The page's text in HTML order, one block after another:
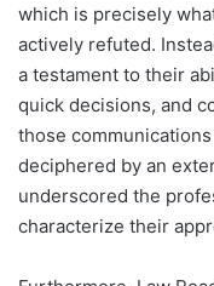
which is precisely
actively refuted.
a testament to their
quick decisions, and
those
deciphered by an
underscored the
characterize their